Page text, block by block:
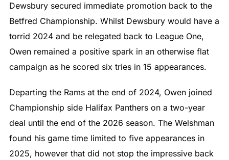
Dewsbury secured immediate promotion back to the
Betfred Championship. Whilst Dewsbury would have a
torrid 2024 and be relegated back to League One,
Owen remained a positive spark in an otherwise flat
campaign as he scored six tries in 15 appearances.
Departing the Rams at the end of 2024, Owen joined
Championship side Halifax Panthers on a two-year
deal until the end of the 2026 season. The Welshman
found his game time limited to five appearances in
2025, however that did not stop the impressive back